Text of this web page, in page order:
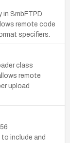
SmbFTPD
remote code
specifiers.
class
remote
upload
include and